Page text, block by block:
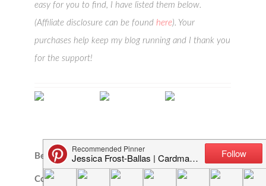
easy for you to find, I have listed them below.
(Affiliate disclosure can be foundhere). Your
purchases help keep my blog running and I thank you
for the support!
Beach Scene A7
Cover Plate |
Tropical
Bouquets |
Lovely Layers:
Maple Leaf |